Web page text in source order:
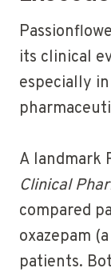
its clinical
especially
A landmark
Clinical
compared
oxazepam
patients.